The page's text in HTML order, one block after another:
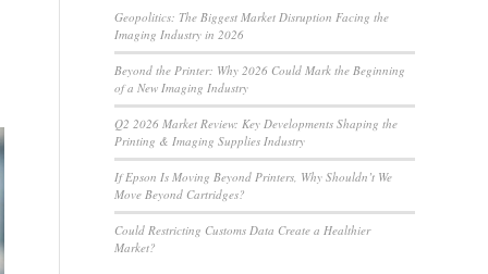
Geopolitics: The Biggest Market Disruption Facing the
Imaging Industry in 2026
Beyond the Printer: Why 2026 Could Mark the Beginning
of a New Imaging Industry
Q2 2026 Market Review: Key Developments Shaping the
Printing & Imaging Supplies Industry
If Epson Is Moving Beyond Printers, Why Shouldn’t We
Move Beyond Cartridges?
Could Restricting Customs Data Create a Healthier
Market?